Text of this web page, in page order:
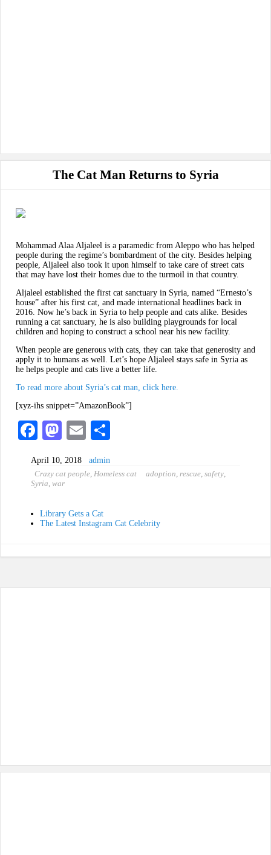
The Cat Man Returns to Syria
Mohammad Alaa Aljaleel is a paramedic from Aleppo who has helped
people during the regime’s bombardment of the city. Besides helping
people, Aljaleel also took it upon himself to take care of street cats
that may have lost their homes due to the turmoil in that country.
Aljaleel established the first cat sanctuary in Syria, named “Ernesto’s
house” after his first cat, and made international headlines back in
2016. Now he’s back in Syria to help people and cats alike. Besides
running a cat sanctuary, he is also building playgrounds for local
children and hoping to construct a school near his new facility.
When people are generous with cats, they can take that generosity and
apply it to humans as well. Let’s hope Aljaleel stays safe in Syria as
he helps people and cats live a better life.
To read more about Syria’s cat man, click here.
[xyz-ihs snippet=”AmazonBook”]
Fa
bo
ok
M
to
do
n
E
ail re
April 10, 2018 admin
Crazy cat people Homeless cat adoption rescue safety
Syria war
Library Gets a Cat
The Latest Instagram Cat Celebrity